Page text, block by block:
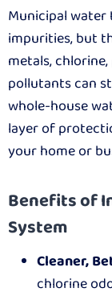
Municipal
impurities, but
metals,
pollutants can
whole-house
layer of
your home or
Benefits of
System
Cleaner,
chlorine